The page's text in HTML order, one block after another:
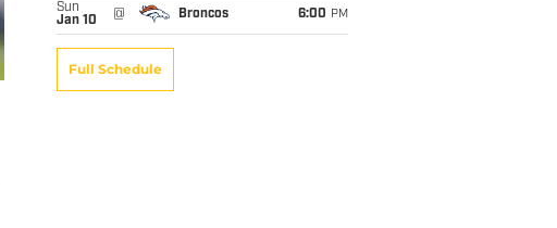
Sun
Jan 10
@ Broncos 6:00 PM
Full Schedule